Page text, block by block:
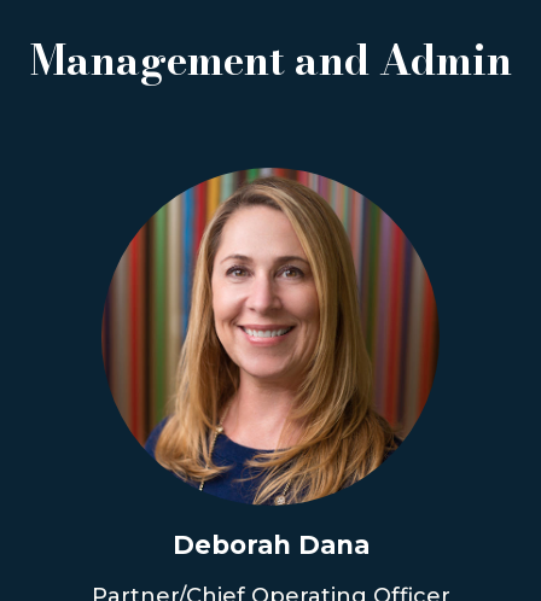
Management and Admin
Deborah Dana